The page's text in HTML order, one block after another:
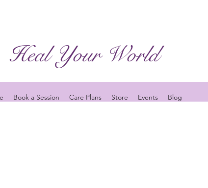
Heal Your World
Book a Session Care Plans Store Events Blog